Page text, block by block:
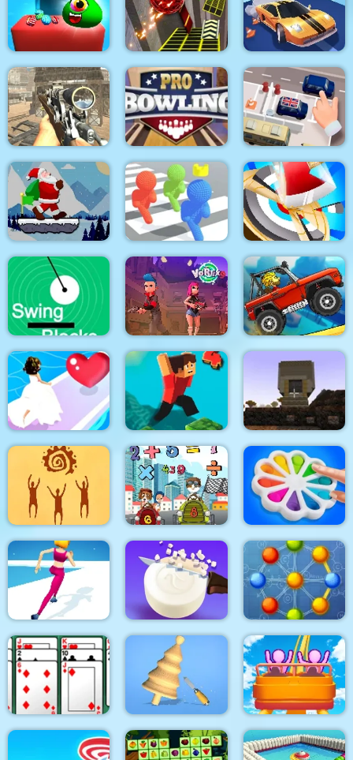
Block Craft
Mouse 2 Player Moto
Racing
Mahjong Around The
World Africa
Candy Monsters
Puzzle
Two Ball 3D Dark Real Drift Racing
Elite Ghost Sniper Pro Bowling 3D Parking Escape
Santa Claus Winter
Challenge
Pixel Bubbleman.io Hitty Axe
Swing Blocks Vortex 9 Climb Racing 3D
Bridal Race 3D Parkour Block 4 Pixel Craft
God simulator Math Memory Match Pop It Bubble Game
Run Of Life 3D Soap Cutting Atomic Puzzle 2